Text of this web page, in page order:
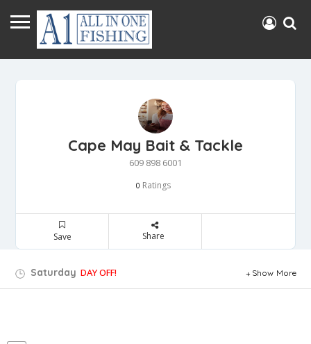
Cape May Bait & Tackle
609 898 6001
0 Ratings
Save Share
Saturday DAY OFF! Show More